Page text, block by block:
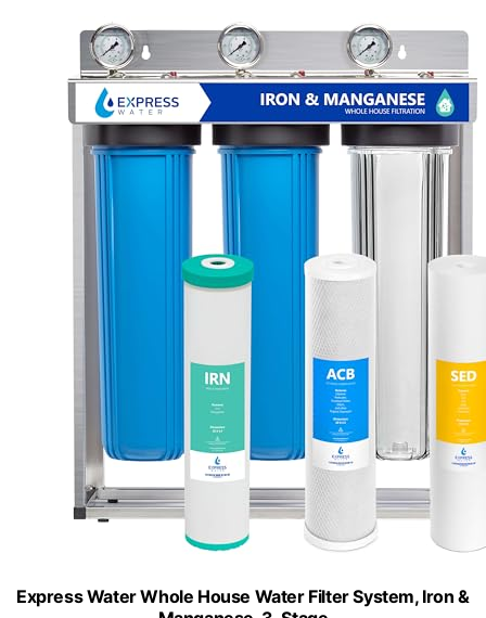
Express Water Whole House Water Filter System, Iron &